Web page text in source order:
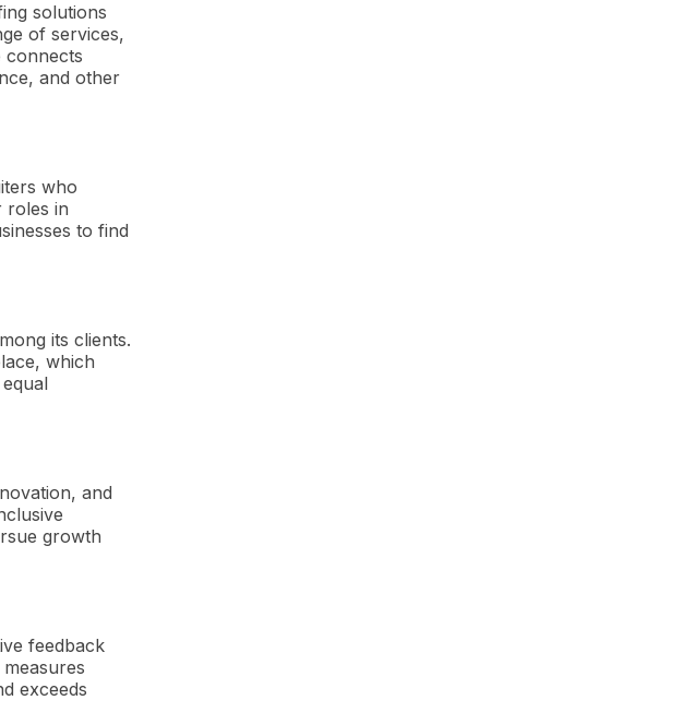
solutions
of services,
connects
and other
who
roles in
to find
its clients.
which
and
growth
feedback
exceeds